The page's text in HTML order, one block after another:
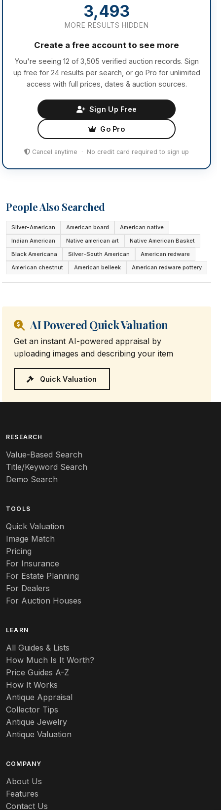
3,493
MORE RESULTS HIDDEN
Create a free account to see more
You're seeing 12 of 3,505 verified auction records. Sign
up free for 24 results per search, or go Pro for unlimited
access with full prices, dates & auction sources.
Sign Up Free
Go Pro
Cancel anytime · No credit card required to sign up
People Also Searched
Silver-American American board
American native
Indian American
Native american art
Native American Basket
Black Americana
Silver-South American
American redware
American chestnut
American belleek American redware pottery
AI Powered Quick Valuation
Get an instant AI-powered appraisal by
uploading images and describing your item
Quick Valuation
RESEARCH
Value-Based Search
Title/Keyword Search
Demo Search
TOOLS
Quick Valuation
Image Match
Pricing
For Insurance
For Estate Planning
For Dealers
For Auction Houses
LEARN
All Guides & Lists
How Much Is It Worth?
Price Guides A-Z
How It Works
Antique Appraisal
Collector Tips
Antique Jewelry
Antique Valuation
COMPANY
About Us
Features
Contact Us